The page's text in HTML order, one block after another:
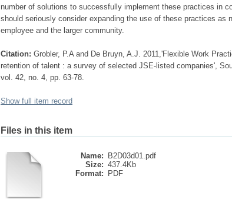
number of solutions to successfully implement these practices in
should seriously consider expanding the use of these practices as
employee and the larger community.
Citation: Grobler, P.A and De Bruyn, A.J. 2011,'Flexible Work
retention of talent : a survey of selected JSE-listed companies',
vol. 42, no. 4, pp. 63-78.
Show full item record
Files in this item
Name:
B2D03d01.pdf
Size: 437.4Kb
Format:
PDF